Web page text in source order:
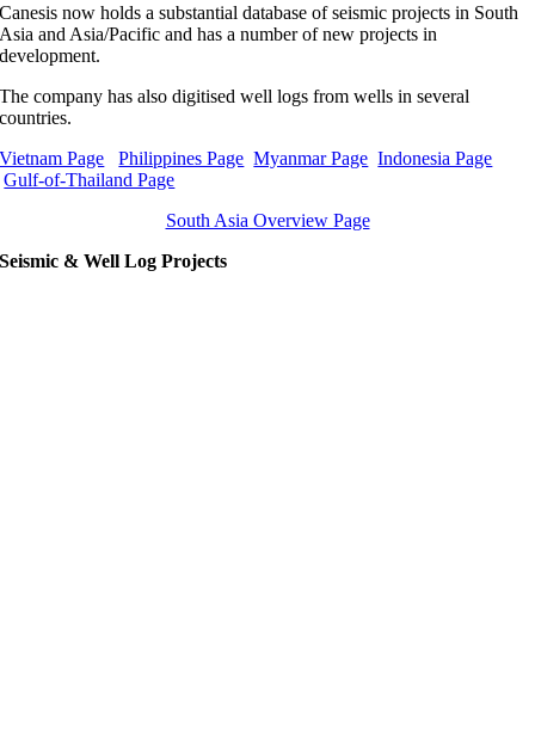
Canesis now holds a substantial database of seismic projects in South
Asia and Asia/Pacific and has a number of new projects in
development.
The company has also digitised well logs from wells in several
countries.
Vietnam Page
Philippines Page Myanmar Page Indonesia Page
Gulf-of-Thailand Page
South Asia Overview Page
Seismic & Well Log Projects